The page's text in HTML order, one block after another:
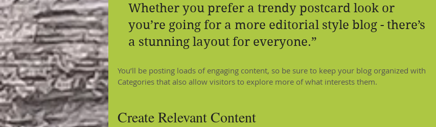
Whether you prefer a trendy postcard look or
you’re going for a more editorial style blog - there’s
a stunning layout for everyone.”
You’ll be posting loads of engaging content, so be sure to keep your blog organized with
Categories that also allow visitors to explore more of what interests them.
Create Relevant Content